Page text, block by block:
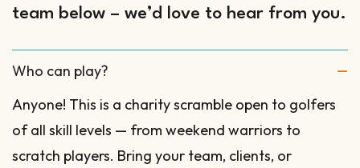
team below – we’d love to hear from you.
Who can play?
Anyone! This is a charity scramble open to golfers
of all skill levels — from weekend warriors to
scratch players. Bring your team, clients, or